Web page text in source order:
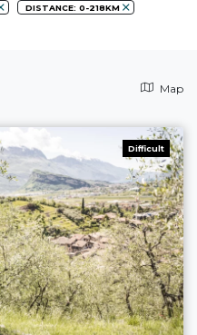
DISTANCE: 0-218KM
Map
Difficult